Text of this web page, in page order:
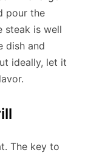
pour the
steak is well
dish and
ideally, let it
The key to